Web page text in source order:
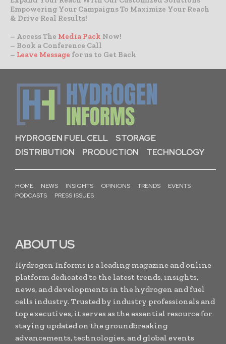
Empowering Your Campaigns To Maximize Your Reach
& Drive Real Results!
– Access The Media Pack Now!
– Book a Conference Call
– Leave Message for us to Get Back
HYDROGEN FUEL CELL
STORAGE
DISTRIBUTION
PRODUCTION TECHNOLOGY
HOME NEWS INSIGHTS OPINIONS TRENDS
EVENTS
PODCASTS
PRESS ISSUES
ABOUT US
Hydrogen Informs is a leading magazine and online
platform dedicated to the latest trends, insights,
news, and developments in the hydrogen and fuel
cells industry. Trusted by industry professionals and
top executives, it serves as the essential resource for
staying updated on the groundbreaking
advancements, technologies, and global events